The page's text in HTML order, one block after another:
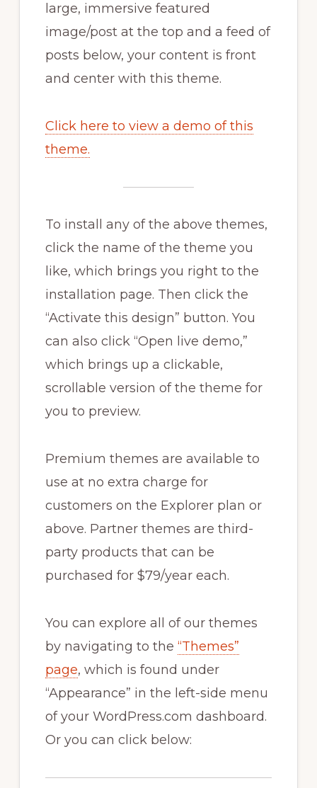
large, immersive featured
image/post at the top and a feed of
posts below, your content is front
and center with this theme.
Click here to view a demo of this
theme.
To install any of the above themes,
click the name of the theme you
like, which brings you right to the
installation page. Then click the
“Activate this design” button. You
can also click “Open live demo,”
which brings up a clickable,
scrollable version of the theme for
you to preview.
Premium themes are available to
use at no extra charge for
customers on the Explorer plan or
above. Partner themes are third-
party products that can be
purchased for $79/year each.
You can explore all of our themes
by navigating to the “Themes”
page, which is found under
“Appearance” in the left-side menu
of your WordPress.com dashboard.
Or you can click below: